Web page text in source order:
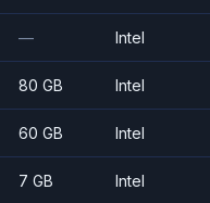
— Intel
80 GB Intel
60 GB Intel
7 GB Intel